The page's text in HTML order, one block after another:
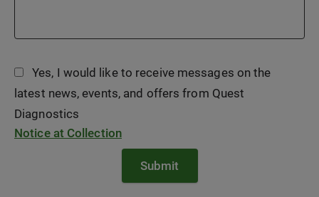
Yes, I would like to receive messages on the
latest news, events, and offers from Quest
Diagnostics
Notice at Collection